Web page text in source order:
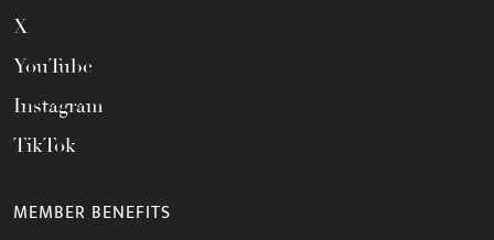
X
YouTube
Instagram
TikTok
MEMBER BENEFITS